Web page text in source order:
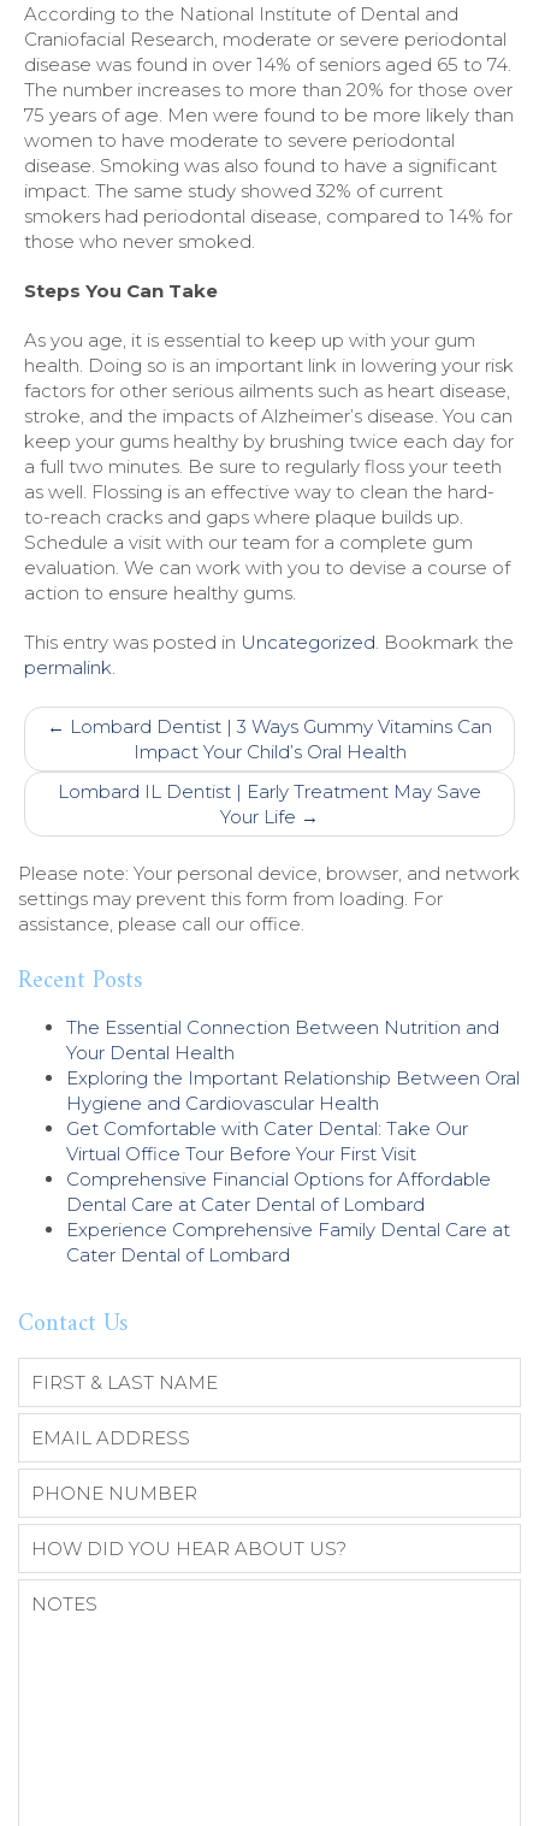
According to the National Institute of Dental and
Craniofacial Research, moderate or severe periodontal
disease was found in over 14% of seniors aged 65 to 74.
The number increases to more than 20% for those over
75 years of age. Men were found to be more likely than
women to have moderate to severe periodontal
disease. Smoking was also found to have a significant
impact. The same study showed 32% of current
smokers had periodontal disease, compared to 14% for
those who never smoked.
Steps You Can Take
As you age, it is essential to keep up with your gum
health. Doing so is an important link in lowering your risk
factors for other serious ailments such as heart disease,
stroke, and the impacts of Alzheimer’s disease. You can
keep your gums healthy by brushing twice each day for
a full two minutes. Be sure to regularly floss your teeth
as well. Flossing is an effective way to clean the hard-
to-reach cracks and gaps where plaque builds up.
Schedule a visit with our team for a complete gum
evaluation. We can work with you to devise a course of
action to ensure healthy gums.
This entry was posted in Uncategorized . Bookmark the
permalink
Post
navigation
← Lombard Dentist | 3 Ways Gummy Vitamins Can
Impact Your Child’s Oral Health
Lombard IL Dentist | Early Treatment May Save
Your Life →
Please note: Your personal device, browser, and network
settings may prevent this form from loading. For
assistance, please call our office.
Recent Posts
The Essential Connection Between Nutrition and
Your Dental Health
Exploring the Important Relationship Between Oral
Hygiene and Cardiovascular Health
Get Comfortable with Cater Dental: Take Our
Virtual Office Tour Before Your First Visit
Comprehensive Financial Options for Affordable
Dental Care at Cater Dental of Lombard
Experience Comprehensive Family Dental Care at
Cater Dental of Lombard
Contact Us